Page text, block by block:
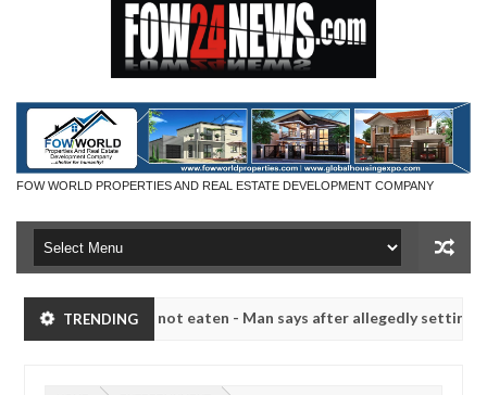
FOW WORLD PROPERTIES AND REAL ESTATE DEVELOPMENT COMPANY
TRENDING
she had not eaten - Man says after allegedly setting his
Dec